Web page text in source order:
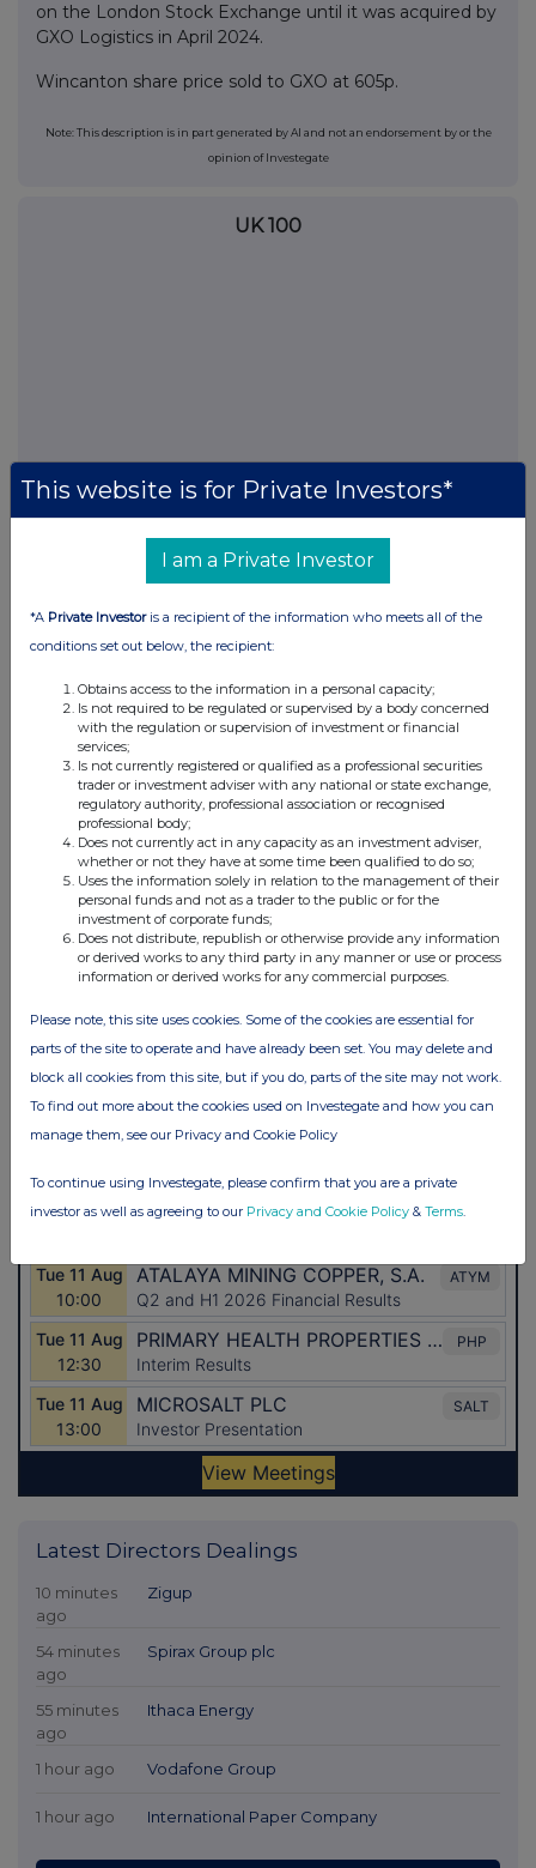
on the London Stock Exchange until it was acquired by
GXO Logistics in April 2024.
Wincanton share price sold to GXO at 605p.
Note: This description is in part generated by AI and not an endorsement by or the
opinion of Investegate
UK 100
FTSE quotesby TradingView
Latest Directors Dealings
10 minutes
ago
Zigup
54 minutes
ago
Spirax Group plc
55 minutes
ago
Ithaca Energy
1 hour ago Vodafone Group
1 hour ago International Paper Company
This website is for Private Investors*
I am a Private Investor
*A Private Investoris a recipient of the information who meets all of the
conditions set out below, the recipient:
Obtains access to the information in a personal capacity;
Is not required to be regulated or supervised by a body concerned
with the regulation or supervision of investment or financial
services;
Is not currently registered or qualified as a professional securities
trader or investment adviser with any national or state exchange,
regulatory authority, professional association or recognised
professional body;
Does not currently act in any capacity as an investment adviser,
whether or not they have at some time been qualified to do so;
Uses the information solely in relation to the management of their
personal funds and not as a trader to the public or for the
investment of corporate funds;
Does not distribute, republish or otherwise provide any information
or derived works to any third party in any manner or use or process
information or derived works for any commercial purposes.
Please note, this site uses cookies. Some of the cookies are essential for
parts of the site to operate and have already been set. You may delete and
block all cookies from this site, but if you do, parts of the site may not work.
To find out more about the cookies used on Investegate and how you can
manage them, see our Privacy and Cookie Policy
To continue using Investegate, please confirm that you are a private
investor as well as agreeing to our Privacy and Cookie Policy & Terms.